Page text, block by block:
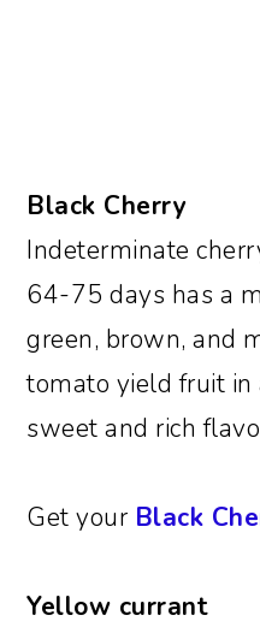
Black Cherry
Indeterminate
64-75 days has a
green, brown, and
tomato yield fruit in
sweet and rich
Get your Black
Yellow currant